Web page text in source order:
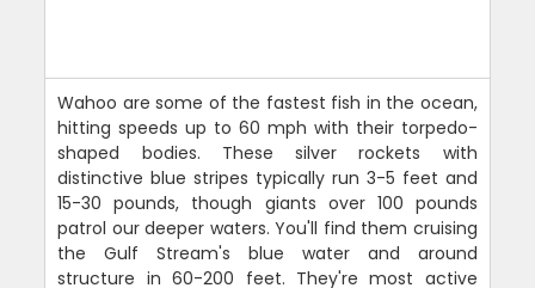
Wahoo are some of the fastest fish in the ocean,
hitting speeds up to 60 mph with their torpedo-
shaped bodies. These silver rockets with
distinctive blue stripes typically run 3-5 feet and
15-30 pounds, though giants over 100 pounds
patrol our deeper waters. You'll find them cruising
the Gulf Stream's blue water and around
structure in 60-200 feet. They're most active